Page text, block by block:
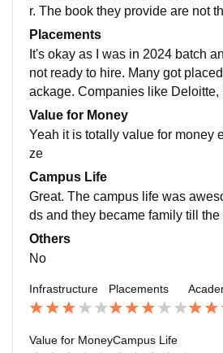
r. The book they provide are not
s are very useful. While exams
one room so tough to copy
Placements
It's okay as I was in 2024 batch
not ready to hire. Many got
ackage. Companies like Deloitte,
me to our campus with very
ly Deloitte did mass hiring for this
Value for Money
Yeah it is totally value for money
ze
Campus Life
Great. The campus life was
ds and they became family till the
Others
No
Infrastructure Placements
Value for MoneyCampus Life